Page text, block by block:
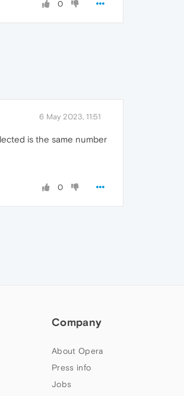
0
6 May 2023, 11:51
is the same number
0
Company
About Opera
Press info
Jobs